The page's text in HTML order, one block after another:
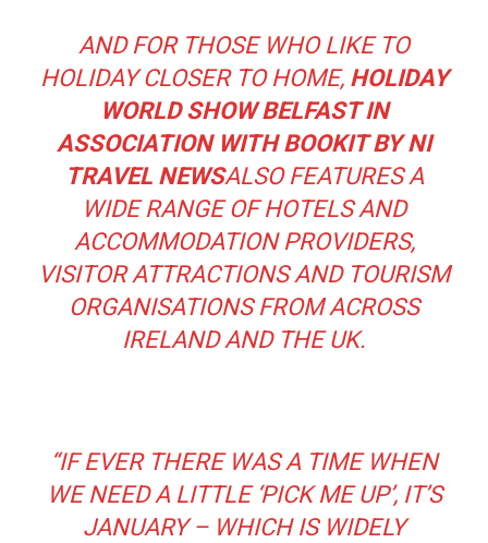
AND FOR THOSE WHO LIKE TO
HOLIDAY CLOSER TO HOME, HOLIDAY
WORLD SHOW BELFAST IN
ASSOCIATION WITH BOOKIT BY NI
TRAVEL NEWSALSO FEATURES A
WIDE RANGE OF HOTELS AND
ACCOMMODATION PROVIDERS,
VISITOR ATTRACTIONS AND TOURISM
ORGANISATIONS FROM ACROSS
IRELAND AND THE UK.
“IF EVER THERE WAS A TIME WHEN
WE NEED A LITTLE ‘PICK ME UP’, IT’S
JANUARY – WHICH IS WIDELY